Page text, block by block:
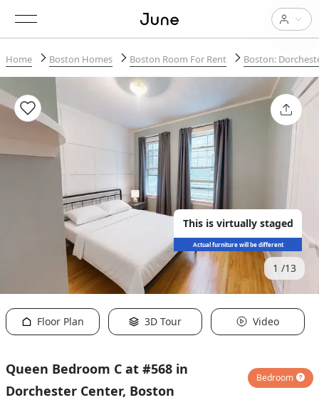
Home Boston Homes Boston Room For Rent Boston:
This is virtually staged
Actual furniture will be different
1 13
Floor Plan 3D Tour Video
Queen Bedroom C at #568 in
Dorchester Center, Boston
Bedroom